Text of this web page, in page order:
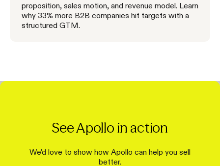
proposition, sales motion, and revenue model. Learn
why 33% more B2B companies hit targets with a
structured GTM.
See Apollo in action
We'd love to show how Apollo can help you sell
better.